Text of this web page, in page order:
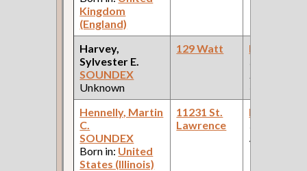
Kingdom
(England)
Harvey,
Sylvester E.
SOUNDEX
Unknown
129 Watt
Hennelly, Martin
C.
SOUNDEX
Born in: United
States (Illinois)
11231 St.
Lawrence
Store )